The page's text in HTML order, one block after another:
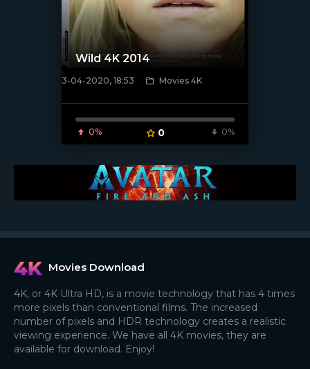
[xfgiven_poster]
Wild 4K 2014
3-04-2020, 18:53 Movies 4K
0% 0 0%
Movies Download
4K, or 4K Ultra HD, is a movie technology that has 4 times
more pixels than conventional films. The increased
number of pixels and HDR technology creates a realistic
viewing experience. We have all 4K movies, they are
available for download. Enjoy!